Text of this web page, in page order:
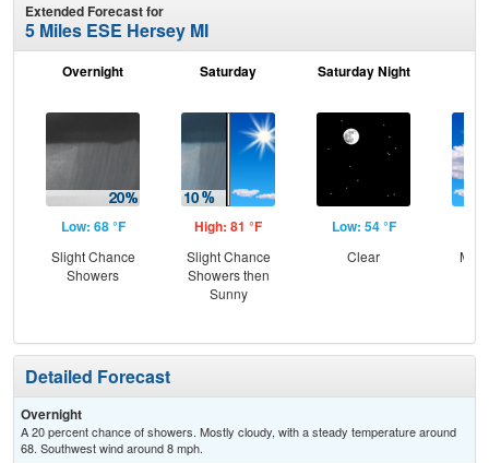
Extended Forecast for
5 Miles ESE Hersey MI
Overnight
Low: 68 °F
Slight Chance
Showers
Saturday
High: 81 °F
Slight Chance
Showers then
Sunny
Saturday Night
Low: 54 °F
Clear
Detailed Forecast
Overnight
A 20 percent chance of showers. Mostly cloudy, with a steady temperature around
68. Southwest wind around 8 mph.